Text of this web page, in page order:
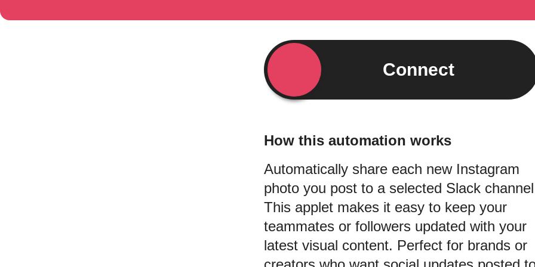
Connect
How this automation works
Automatically share each new Instagram
photo you post to a selected Slack
This applet makes it easy to keep your
teammates or followers updated with your
latest visual content. Perfect for brands or